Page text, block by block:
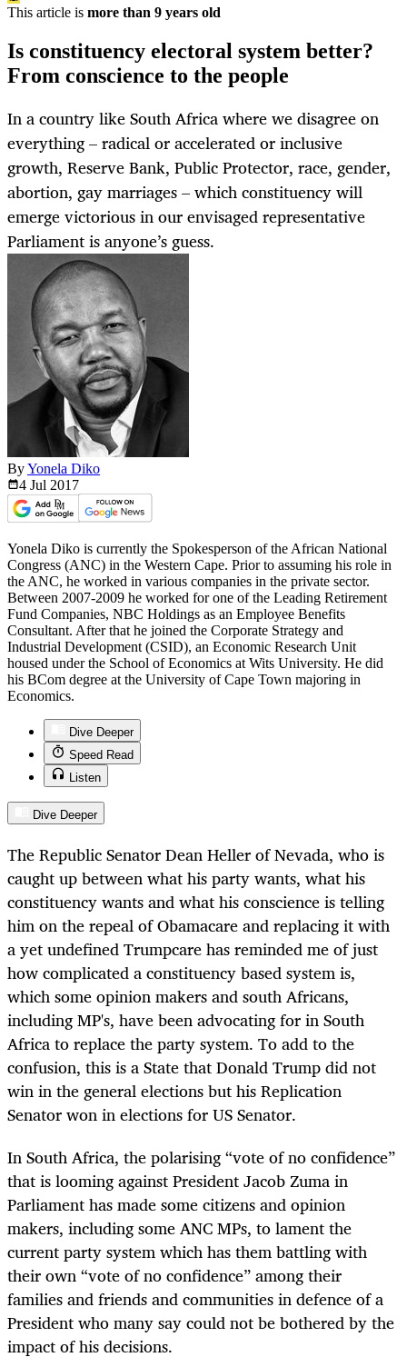
This article is more than 9 years old
Is constituency electoral system better?
From conscience to the people
In a country like South Africa where we disagree on
everything – radical or accelerated or inclusive
growth, Reserve Bank, Public Protector, race, gender,
abortion, gay marriages – which constituency will
emerge victorious in our envisaged representative
Parliament is anyone’s guess.
ByYonela Diko
4 Jul 2017
Yonela Diko is currently the Spokesperson of the African National
Congress (ANC) in the Western Cape. Prior to assuming his role in
the ANC, he worked in various companies in the private sector.
Between 2007-2009 he worked for one of the Leading Retirement
Fund Companies, NBC Holdings as an Employee Benefits
Consultant. After that he joined the Corporate Strategy and
Industrial Development (CSID), an Economic Research Unit
housed under the School of Economics at Wits University. He did
his BCom degree at the University of Cape Town majoring in
Economics.
Dive Deeper
Speed Read
Listen
Dive Deeper
The Republic Senator Dean Heller of Nevada, who is
caught up between what his party wants, what his
constituency wants and what his conscience is telling
him on the repeal of Obamacare and replacing it with
a yet undefined Trumpcare has reminded me of just
how complicated a constituency based system is,
which some opinion makers and south Africans,
including MP's, have been advocating for in South
Africa to replace the party system. To add to the
confusion, this is a State that Donald Trump did not
win in the general elections but his Replication
Senator won in elections for US Senator.
In South Africa, the polarising “vote of no confidence”
that is looming against President Jacob Zuma in
Parliament has made some citizens and opinion
makers, including some ANC MPs, to lament the
current party system which has them battling with
their own “vote of no confidence” among their
families and friends and communities in defence of a
President who many say could not be bothered by the
impact of his decisions.